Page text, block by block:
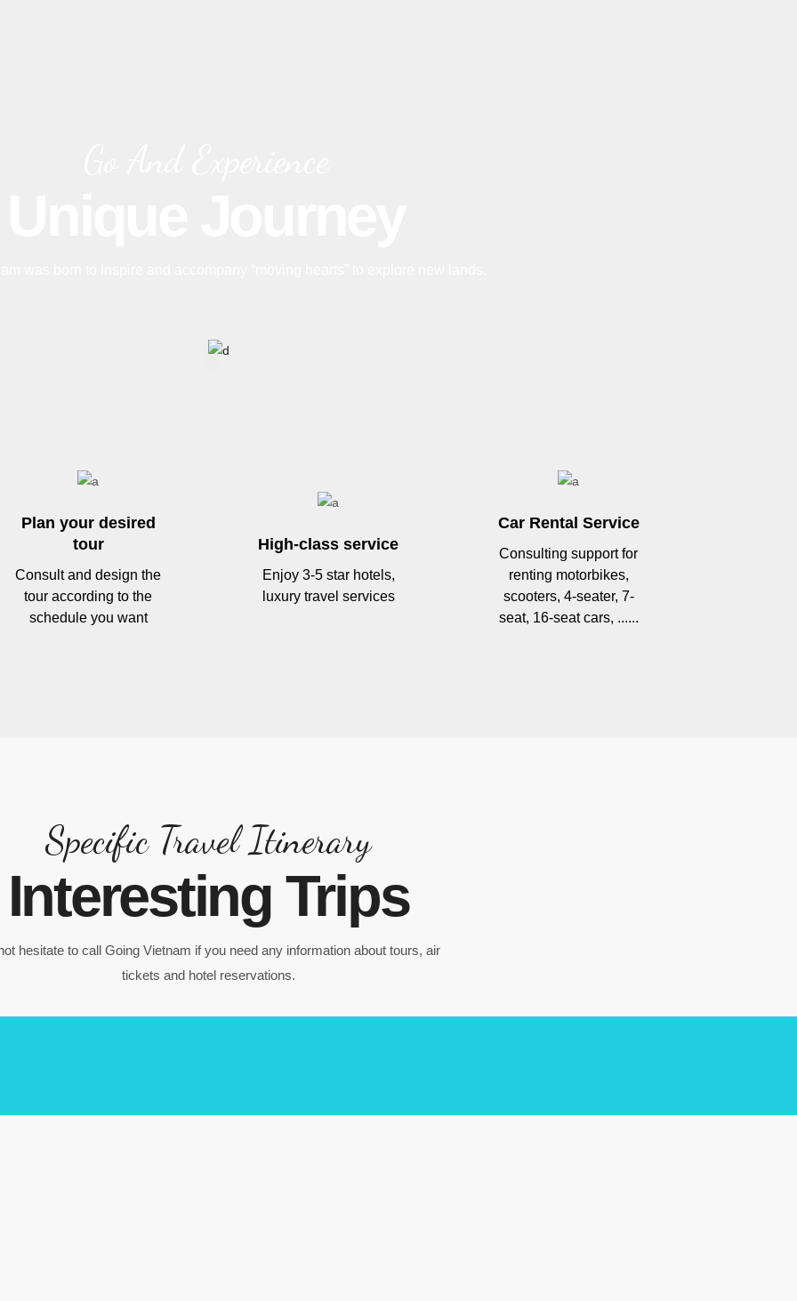
Plan your desired
tour
Consult and design the
tour according to the
schedule you want
High-class service
Enjoy 3-5 star hotels,
luxury travel services
Car Rental Service
Consulting support for
renting motorbikes,
scooters, 4-seater, 7-
seat, 16-seat cars, ......
Specific Travel Itinerary
Interesting Trips
hesitate to call Going Vietnam if you need any information about tours, air
tickets and hotel reservations.
DA NANG – 3 days 2